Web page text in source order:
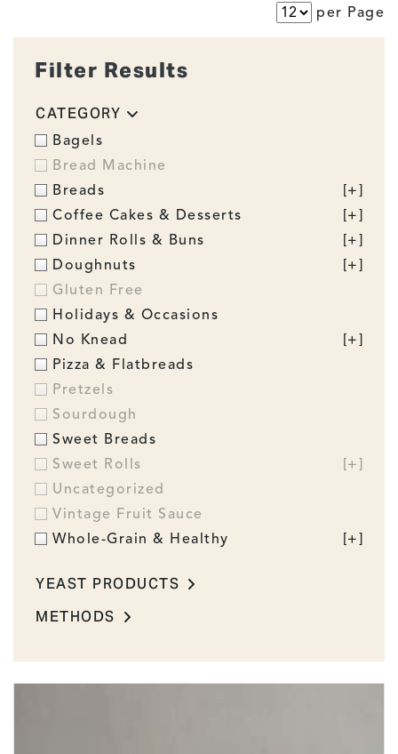
per Page
Filter Results
CATEGORY
Bagels
Bread Machine
Breads
[+]
Coffee Cakes & Desserts
[+]
Dinner Rolls & Buns
[+]
Doughnuts
[+]
Gluten Free
Holidays & Occasions
No Knead
[+]
Pizza & Flatbreads
Pretzels
Sourdough
Sweet Breads
Sweet Rolls
[+]
Uncategorized
Vintage Fruit Sauce
Whole-Grain & Healthy
[+]
YEAST PRODUCTS
METHODS